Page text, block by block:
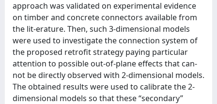
approach was validated on experimental evidence
on timber and concrete connectors available from
the lit-erature. Then, such 3-dimensional models
were used to investigate the connection system of
the proposed retrofit strategy paying particular
attention to possible out-of-plane effects that can-
not be directly observed with 2-dimensional models.
The obtained results were used to calibrate the 2-
dimensional models so that these “secondary”